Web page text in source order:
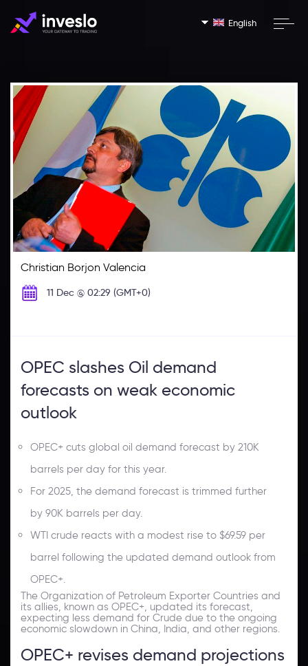
English
Christian Borjon Valencia
11 Dec @ 02:29 (GMT+0)
OPEC slashes Oil demand
forecasts on weak economic
outlook
OPEC+ cuts global oil demand forecast by 210K
barrels per day for this year.
For 2025, the demand forecast is trimmed further
by 90K barrels per day.
WTI crude reacts with a modest rise to $69.59 per
barrel following the updated demand outlook from
OPEC+.
The Organization of Petroleum Exporter Countries and
its allies, known as OPEC+, updated its forecast,
expecting less demand for Crude due to the ongoing
economic slowdown in China, India, and other regions.
OPEC+ revises demand projections